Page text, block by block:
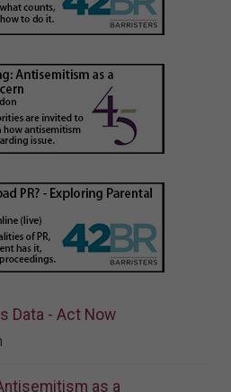
Data - Act Now
as a